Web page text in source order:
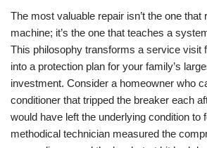
The most valuable repair isn’t the one that
machine; it’s the one that teaches a
This philosophy transforms a service visit
into a protection plan for your family’s
investment. Consider a homeowner who
conditioner that tripped the breaker each
would have left the underlying condition to
methodical technician measured the